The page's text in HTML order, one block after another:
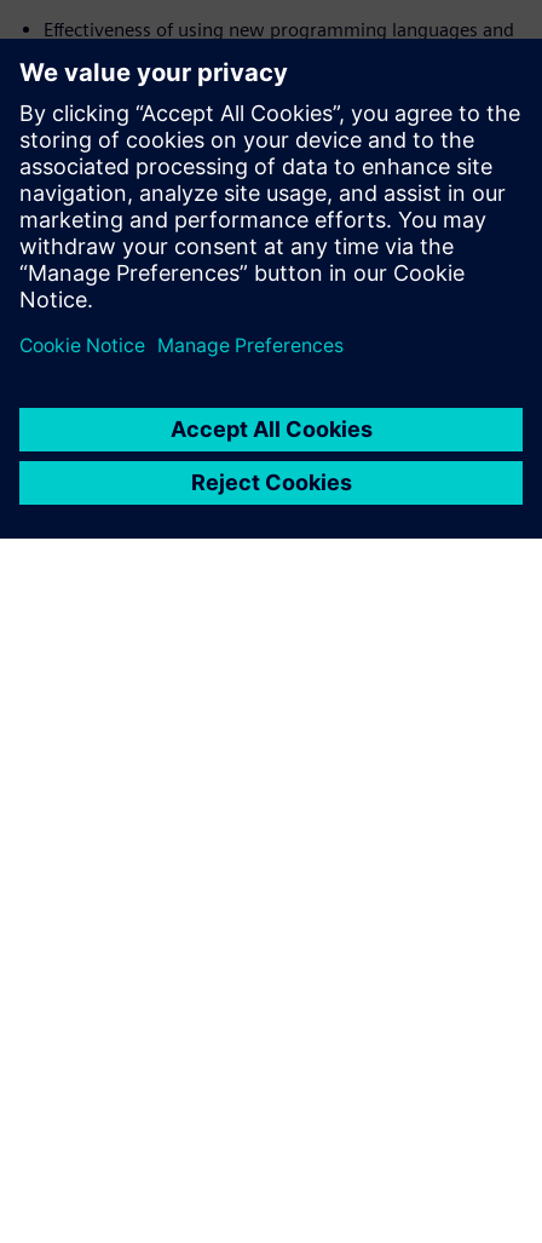
Effectiveness of using new programming languages and
existing
hardware synthesis tools to drastically decrease the
time needed to
explore the design space of hardware accelerators
How accelerator designs can be rapidly produced and
evaluated for
performance, area, and power
Benefits of pairing the image-processing language Halide
with the
Catapult® High-Level Synthesis tool